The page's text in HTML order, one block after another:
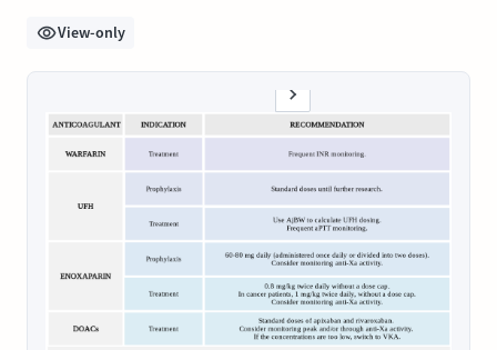
View-only